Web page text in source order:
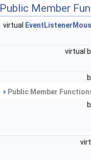
Public Member
virtual
virtual
Public Member